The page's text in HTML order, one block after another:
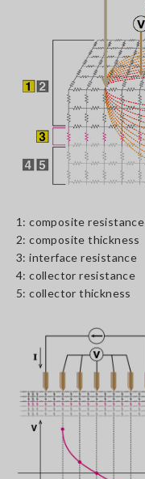
1: composite resistance
2: composite thickness
3: interface resistance
4: collector resistance
5: collector thickness